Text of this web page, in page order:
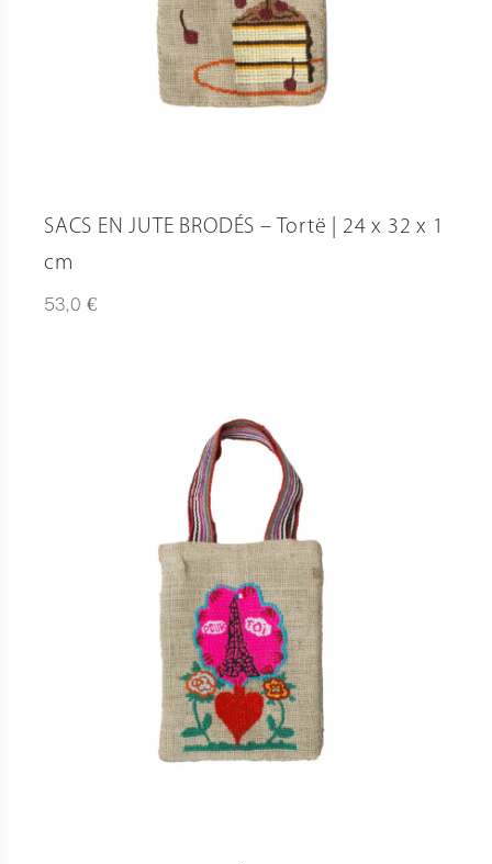
SACS EN JUTE BRODÉS – Tortë | 24 x 32 x 1
cm
53,0 €